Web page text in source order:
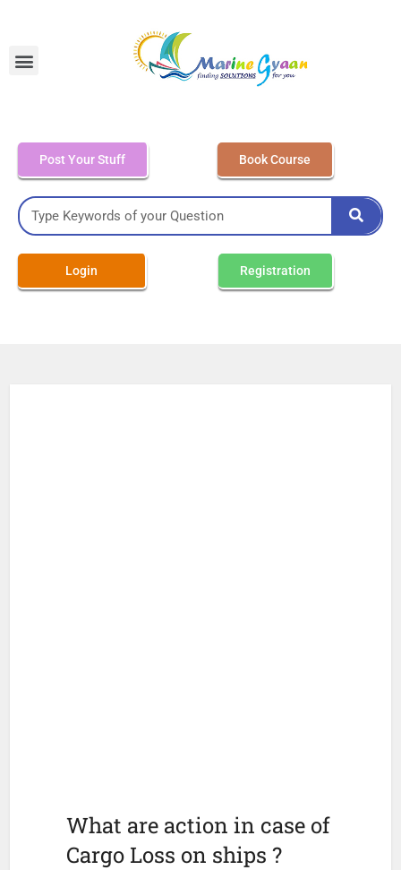
Post Your Stuff Book Course
Login Registration
What are action in case of
Cargo Loss on ships ?